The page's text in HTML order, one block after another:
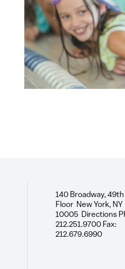
140 Broadway, 49th
Floor New York, NY
10005 Directions
212.251.9700 Fax:
212.679.6990